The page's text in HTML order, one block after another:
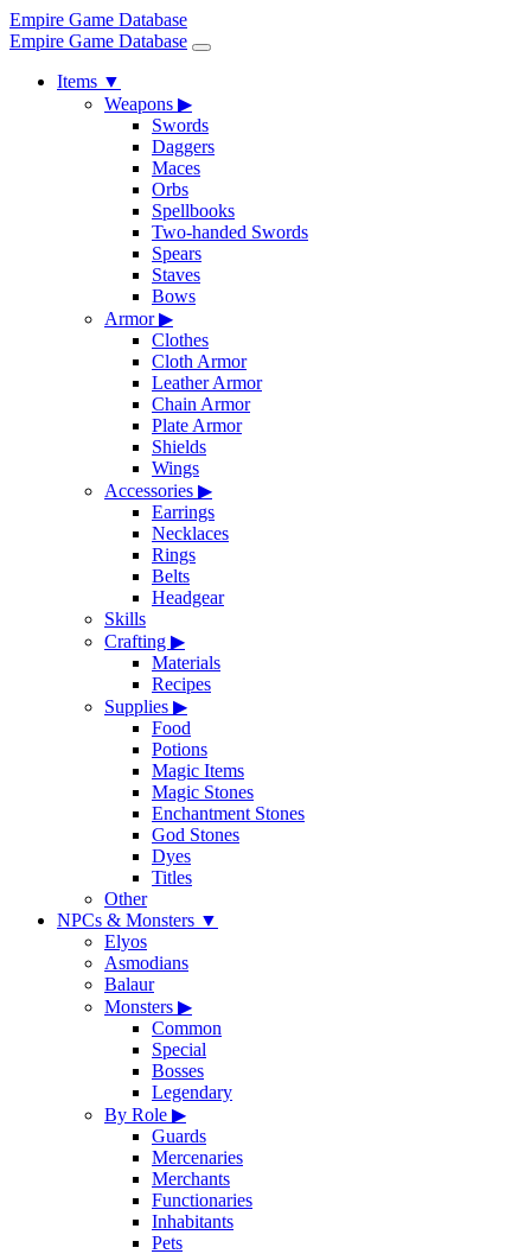
Empire Game Database
Empire Game Database
Items ▼
Weapons ▶
Swords
Daggers
Maces
Orbs
Spellbooks
Two-handed Swords
Spears
Staves
Bows
Armor▶
Clothes
Cloth Armor
Leather Armor
Chain Armor
Plate Armor
Shields
Wings
Accessories ▶
Earrings
Necklaces
Rings
Belts
Headgear
Skills
Crafting ▶
Materials
Recipes
Supplies ▶
Food
Potions
Magic Items
Magic Stones
Enchantment Stones
God Stones
Dyes
Titles
Other
NPCs & Monsters ▼
Elyos
Asmodians
Balaur
Monsters ▶
Common
Special
Bosses
Legendary
By Role ▶
Guards
Mercenaries
Merchants
Functionaries
Inhabitants
Pets